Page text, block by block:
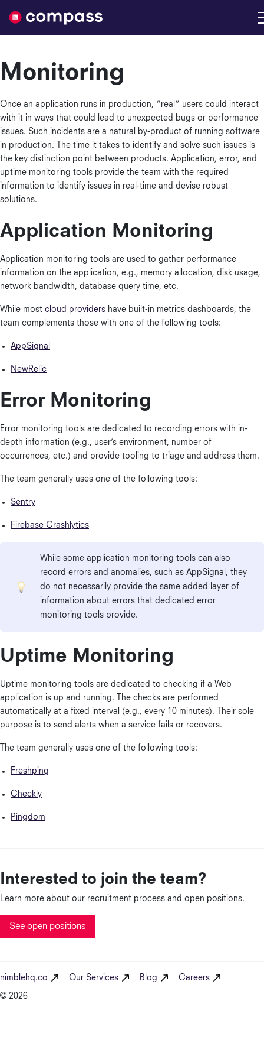
Nimble
Monitoring
Once an application runs in production, “real” users could interact
with it in ways that could lead to unexpected bugs or performance
issues. Such incidents are a natural by-product of running software
in production. The time it takes to identify and solve such issues is
the key distinction point between products. Application, error, and
uptime monitoring tools provide the team with the required
information to identify issues in real-time and devise robust
solutions.
Application Monitoring
Application monitoring tools are used to gather performance
information on the application, e.g., memory allocation, disk usage,
network bandwidth, database query time, etc.
While most cloud providers have built-in metrics dashboards, the
team complements those with one of the following tools:
AppSignal
NewRelic
Error Monitoring
Error monitoring tools are dedicated to recording errors with in-
depth information (e.g., user’s environment, number of
occurrences, etc.) and provide tooling to triage and address them.
The team generally uses one of the following tools:
Sentry
Firebase Crashlytics
While some application monitoring tools can also
record errors and anomalies, such as AppSignal, they
do not necessarily provide the same added layer of
information about errors that dedicated error
monitoring tools provide.
Uptime Monitoring
Uptime monitoring tools are dedicated to checking if a Web
application is up and running. The checks are performed
automatically at a fixed interval (e.g., every 10 minutes). Their sole
purpose is to send alerts when a service fails or recovers.
The team generally uses one of the following tools:
Freshping
Checkly
Pingdom
Interested to join the team?
Learn more about our recruitment process and open positions.
See open positions
nimblehq.co Our Services Blog Careers
© 2026